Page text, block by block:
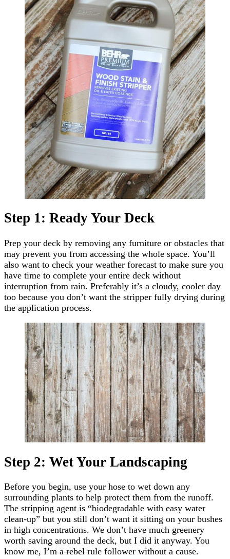
Step 1: Ready Your Deck
Prep your deck by removing any furniture or obstacles that
may prevent you from accessing the whole space. You’ll
also want to check your weather forecast to make sure you
have time to complete your entire deck without
interruption from rain. Preferably it’s a cloudy, cooler day
too because you don’t want the stripper fully drying during
the application process.
Step 2: Wet Your Landscaping
Before you begin, use your hose to wet down any
surrounding plants to help protect them from the runoff.
The stripping agent is “biodegradable with easy water
clean-up” but you still don’t want it sitting on your bushes
in high concentrations. We don’t have much greenery
worth saving around the deck, but I did it anyway. You
know me, I’m arebel rule follower without a cause.